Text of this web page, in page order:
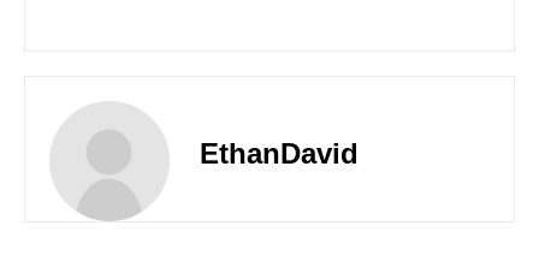
EthanDavid